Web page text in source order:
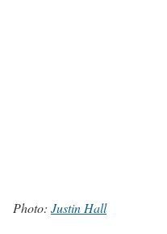
Photo: Justin Hall